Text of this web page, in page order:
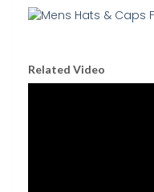
Related Video